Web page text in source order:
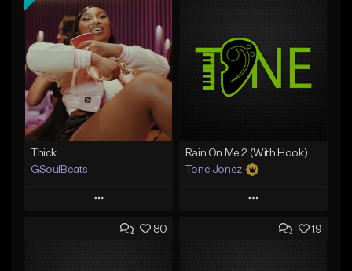
Thick
GSoulBeats
Play
Add to Queue
Rain On Me 2 (With Hook)
Tone Jonez
Play
Add to Queue
80 19